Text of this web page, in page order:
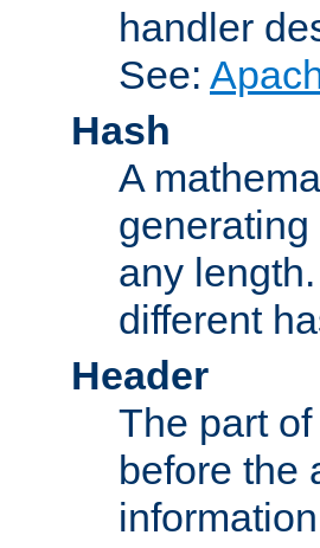
handler
See:
Hash
A
any
different
Header
The part
before the